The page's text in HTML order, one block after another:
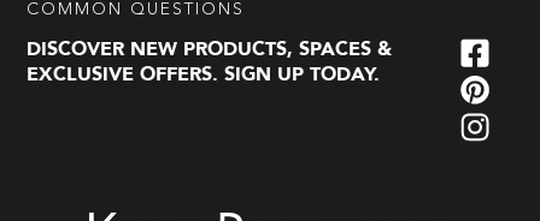
COMMON QUESTIONS
DISCOVER NEW PRODUCTS, SPACES &
EXCLUSIVE OFFERS. SIGN UP TODAY.